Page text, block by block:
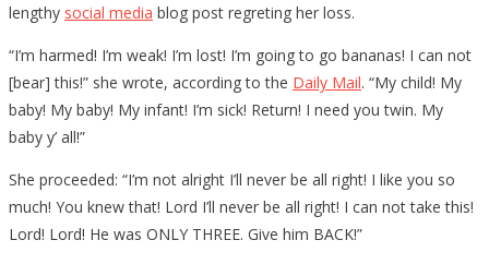
lengthy social media blog post regreting her loss.
“I’m harmed! I’m weak! I’m lost! I’m going to go bananas! I can not
[bear] this!” she wrote, according to the Daily Mail. “My child! My
baby! My baby! My infant! I’m sick! Return! I need you twin. My
baby y’ all!”
She proceeded: “I’m not alright I’ll never be all right! I like you so
much! You knew that! Lord I’ll never be all right! I can not take this!
Lord! Lord! He was ONLY THREE. Give him BACK!”